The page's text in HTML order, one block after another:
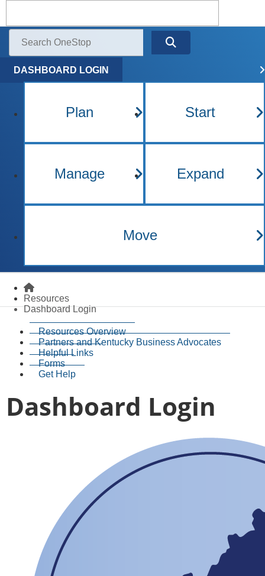
Menu
Search
DASHBOARD LOGIN
Plan Start
Manage Expand
Move
Homepage
Resources
Dashboard Login
Resources Overview
Partners and Kentucky Business Advocates
Helpful Links
Forms
Get Help
Dashboard Login